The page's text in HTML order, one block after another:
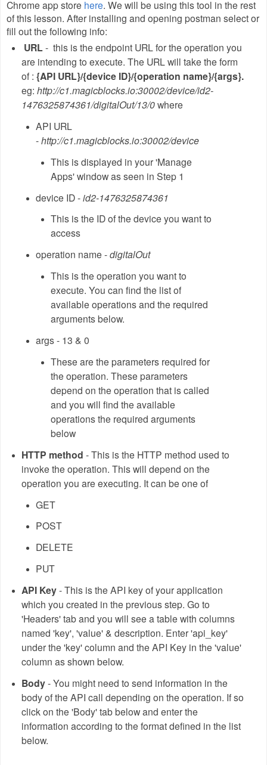
Chrome app store here. We will be using this tool in the rest
of this lesson. After installing and opening postman select or
fill out the following info:
URL- this is the endpoint URL for the operation you
are intending to execute. The URL will take the form
of : {API URL}/{device ID}/{operation name}/{args}.
eg: http://c1.magicblocks.io:30002/device/id2-
1476325874361/digitalOut/13/0where
API URL
-http://c1.magicblocks.io:30002/device
This is displayed in your 'Manage
Apps' window as seen in Step 1
device ID -id2-1476325874361
This is the ID of the device you want to
access
operation name -digitalOut
This is the operation you want to
execute. You can find the list of
available operations and the required
arguments below.
args - 13 & 0
These are the parameters required for
the operation. These parameters
depend on the operation that is called
and you will find the available
operations the required arguments
below
HTTP method - This is the HTTP method used to
invoke the operation. This will depend on the
operation you are executing. It can be one of
GET
POST
DELETE
PUT
API Key- This is the API key of your application
which you created in the previous step. Go to
'Headers' tab and you will see a table with columns
named 'key', 'value' & description. Enter 'api_key'
under the 'key' column and the API Key in the 'value'
column as shown below.
Body- You might need to send information in the
body of the API call depending on the operation. If so
click on the 'Body' tab below and enter the
information according to the format defined in the list
below.